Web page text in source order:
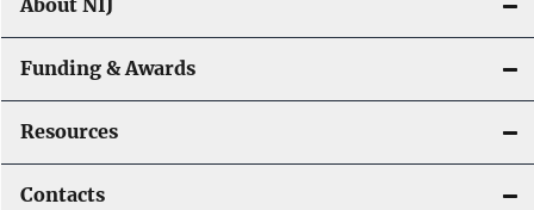
About NIJ
Funding & Awards
Resources
Contacts